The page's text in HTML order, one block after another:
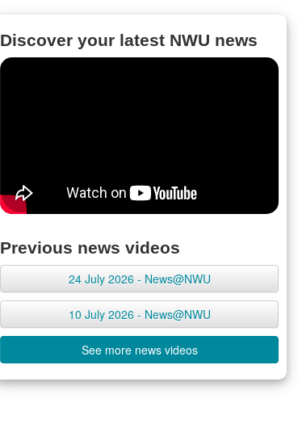
Discover your latest NWU news
Previous news videos
24 July 2026 - News@NWU
10 July 2026 - News@NWU
See more news videos